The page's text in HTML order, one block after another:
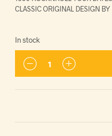
CLASSIC ORIGINAL DESIGN BY
In stock